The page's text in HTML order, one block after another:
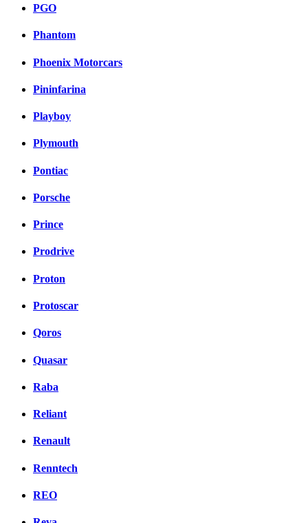
PGO
Phantom
Phoenix Motorcars
Pininfarina
Playboy
Plymouth
Pontiac
Porsche
Prince
Prodrive
Proton
Protoscar
Qoros
Quasar
Raba
Reliant
Renault
Renntech
REO